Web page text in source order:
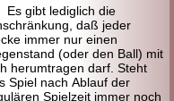
Es gibt lediglich die
daß jeder
immer nur einen
(oder den Ball) mit
herumtragen darf. Steht
Spiel nach Ablauf der
Spielzeit immer noch